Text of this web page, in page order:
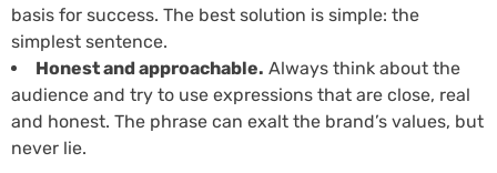
basis for success. The best solution is simple: the
simplest sentence.
Honest and approachable. Always think about the
audience and try to use expressions that are close, real
and honest. The phrase can exalt the brand’s values, but
never lie.